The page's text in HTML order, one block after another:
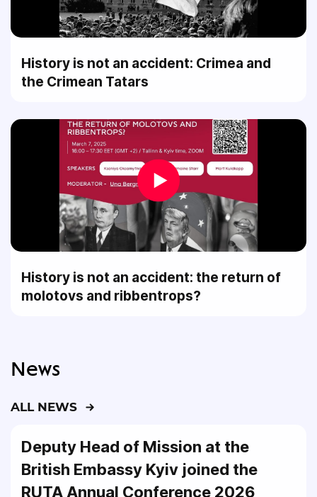
History is not an accident: Crimea and
the Crimean Tatars
History is not an accident: the return of
molotovs and ribbentrops?
News
ALL NEWS
Deputy Head of Mission at the
British Embassy Kyiv joined the
RUTA Annual Conference 2026